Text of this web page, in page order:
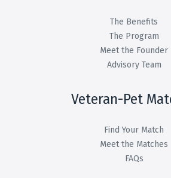
The Benefits
The Program
Meet the Founder
Advisory Team
Veteran-Pet
Find Your Match
Meet the Matches
FAQs